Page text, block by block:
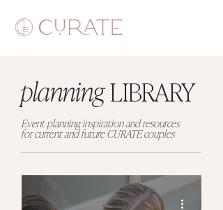
planningLIBRARY
Event planning inspiration and resources
for current and future CURATE couples